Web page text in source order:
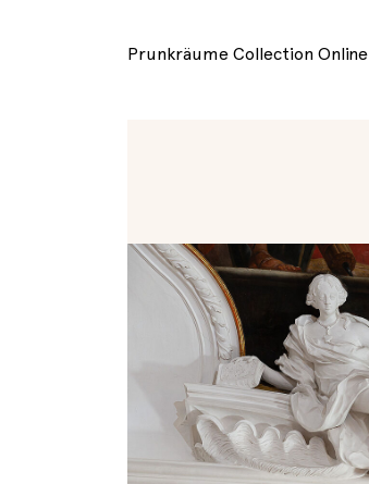
Prunkräume Collection Online